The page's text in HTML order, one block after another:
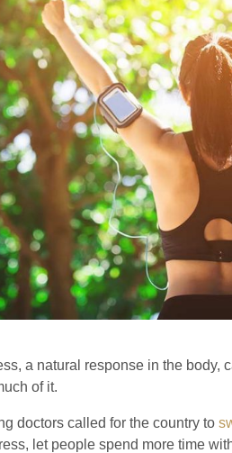
a natural response in the body,
of it.
doctors called for the country to
let people spend more time